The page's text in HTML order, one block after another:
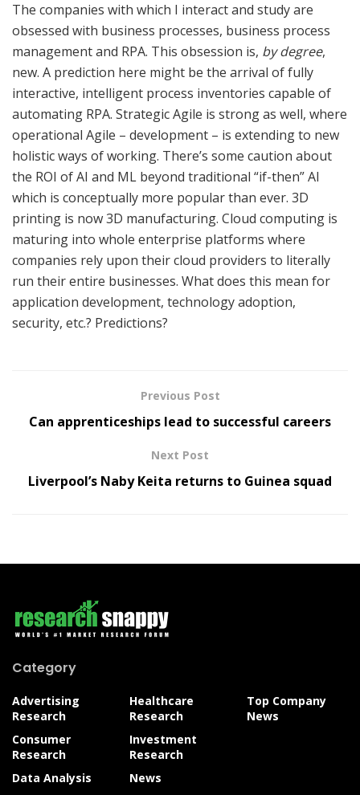
The companies with which I interact and study are
obsessed with business processes, business process
management and RPA. This obsession is, by degree,
new. A prediction here might be the arrival of fully
interactive, intelligent process inventories capable of
automating RPA. Strategic Agile is strong as well, where
operational Agile – development – is extending to new
holistic ways of working. There’s some caution about
the ROI of AI and ML beyond traditional “if-then” AI
which is conceptually more popular than ever. 3D
printing is now 3D manufacturing. Cloud computing is
maturing into whole enterprise platforms where
companies rely upon their cloud providers to literally
run their entire businesses. What does this mean for
application development, technology adoption,
security, etc.? Predictions?
Previous Post
Can apprenticeships lead to successful careers
Next Post
Liverpool’s Naby Keita returns to Guinea squad
Category
Advertising
Research
Consumer
Research
Data Analysis
Healthcare
Research
Investment
Research
News
Top Company
News